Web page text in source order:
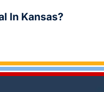
In Kansas?